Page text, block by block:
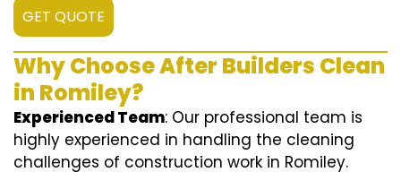
GET QUOTE
Why Choose After Builders Clean
in Romiley?
Experienced Team: Our professional team is
highly experienced in handling the cleaning
challenges of construction work in Romiley.